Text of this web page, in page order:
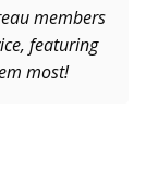
members
featuring
most!